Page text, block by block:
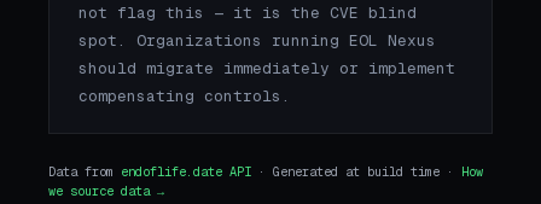
not flag this — it is the CVE blind
spot. Organizations running EOL Nexus
should migrate immediately or implement
compensating controls.
Data from endoflife.date API · Generated at build time · How
we source data →